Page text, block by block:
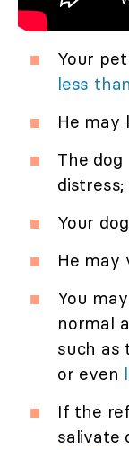
Your
less
He may
The
Your
He may
You
normal
such as
or even
If the
salivate